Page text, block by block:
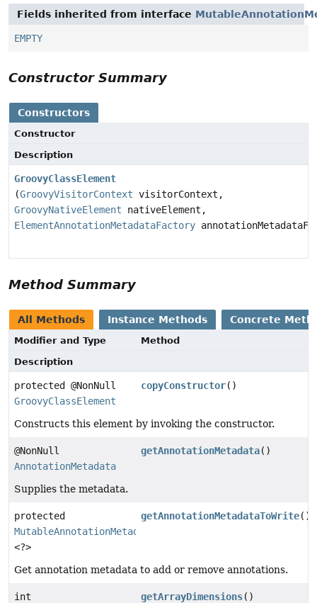
Fields inherited from interface
EMPTY
Constructor Summary
Constructors
Constructor
Description
GroovyClassElement
(GroovyVisitorContext visitorContext,
GroovyNativeElement nativeElement,
ElementAnnotationMetadataFactory
Method Summary
All Methods Instance Methods Concrete
Modifier and Type
Method
Description
protected @NonNull
GroovyClassElement
copyConstructor()
Constructs this element by invoking the constructor.
@NonNull
AnnotationMetadata
getAnnotationMetadata()
Supplies the metadata.
protected
MutableAnnotationMetadataDelegate
<?>
getAnnotationMetadataToWrite()
Get annotation metadata to add or remove annotations.
int getArrayDimensions()